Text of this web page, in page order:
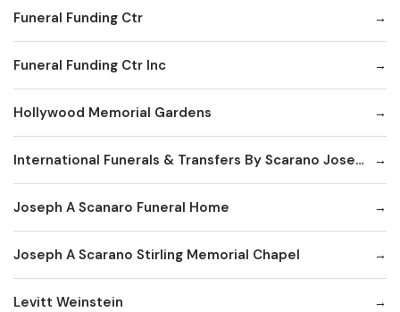
Funeral Funding Ctr
Funeral Funding Ctr Inc
Hollywood Memorial Gardens
International Funerals & Transfers By Scarano Joseph A Funeral Homes
Joseph A Scanaro Funeral Home
Joseph A Scarano Stirling Memorial Chapel
Levitt Weinstein